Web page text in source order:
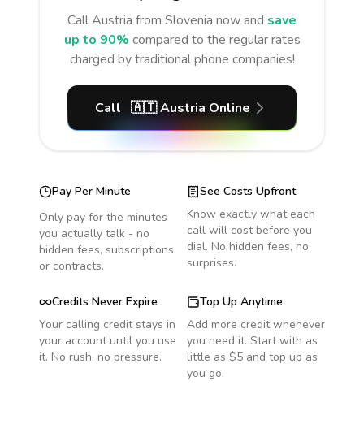
CallAustria from Slovenia now and save
up to 90% compared to the regular rates
charged by traditional phone companies!
Call 🇦🇹 Austria Online
Pay Per Minute
Only pay for the minutes
you actually talk - no
hidden fees, subscriptions
or contracts.
See Costs Upfront
Know exactly what each
call will cost before you
dial. No hidden fees, no
surprises.
Credits Never Expire
Your calling credit stays in
your account until you use
it. No rush, no pressure.
Top Up Anytime
Add more credit whenever
you need it. Start with as
little as $5 and top up as
you go.